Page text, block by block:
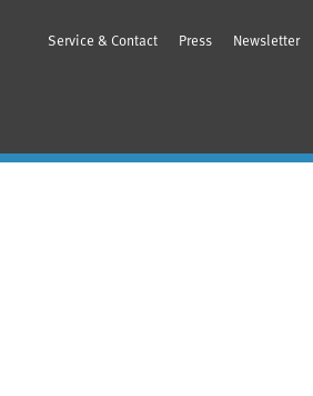
Service & Contact Press Newsletter